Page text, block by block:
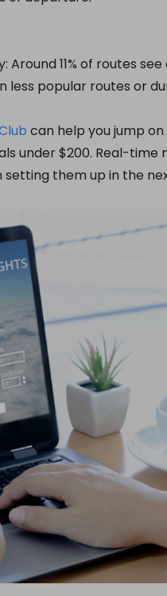
11% of routes
less popular routes or
can help you jump
under $200. Real-time
them up in the